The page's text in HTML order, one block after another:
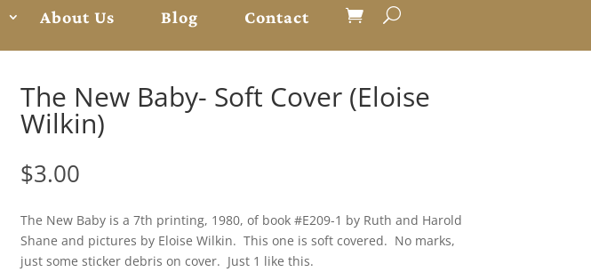
About Us Blog Contact
The New Baby- Soft Cover (Eloise
Wilkin)
$3.00
The New Baby is a 7th printing, 1980, of book #E209-1 by Ruth and Harold
Shane and pictures by Eloise Wilkin. This one is soft covered. No marks,
just some sticker debris on cover. Just 1 like this.